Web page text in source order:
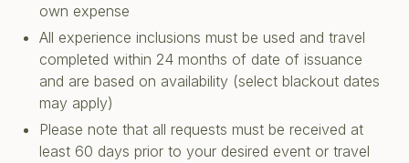
own expense
All experience inclusions must be used and travel
completed within 24 months of date of issuance
and are based on availability (select blackout dates
may apply)
Please note that all requests must be received at
least 60 days prior to your desired event or travel